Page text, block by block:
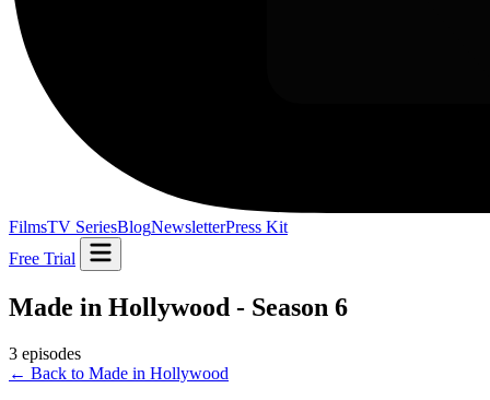
FilmsTV SeriesBlogNewsletterPress Kit
Free Trial
Made in Hollywood - Season 6
3 episodes
← Back to Made in Hollywood